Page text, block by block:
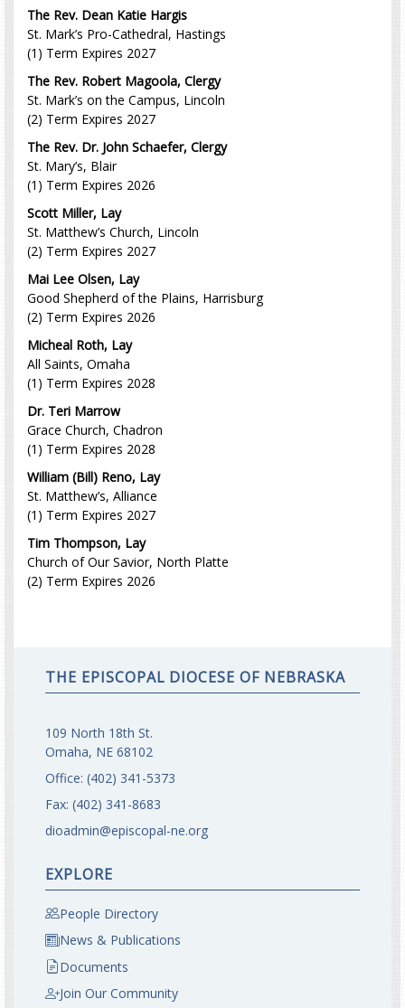
The Rev. Dean Katie Hargis
St. Mark’s Pro-Cathedral, Hastings
(1) Term Expires 2027
The Rev. Robert Magoola, Clergy
St. Mark’s on the Campus, Lincoln
(2) Term Expires 2027
The Rev. Dr. John Schaefer, Clergy
St. Mary’s, Blair
(1) Term Expires 2026
Scott Miller, Lay
St. Matthew’s Church, Lincoln
(2) Term Expires 2027
Mai Lee Olsen, Lay
Good Shepherd of the Plains, Harrisburg
(2) Term Expires 2026
Micheal Roth, Lay
All Saints, Omaha
(1) Term Expires 2028
Dr. Teri Marrow
Grace Church, Chadron
(1) Term Expires 2028
William (Bill) Reno, Lay
St. Matthew’s, Alliance
(1) Term Expires 2027
Tim Thompson, Lay
Church of Our Savior, North Platte
(2) Term Expires 2026
THE EPISCOPAL DIOCESE OF NEBRASKA
109 North 18th St.
Omaha, NE 68102
Office: (402) 341-5373
Fax: (402) 341-8683
dioadmin@episcopal-ne.org
EXPLORE
People Directory
News & Publications
Documents
Join Our Community